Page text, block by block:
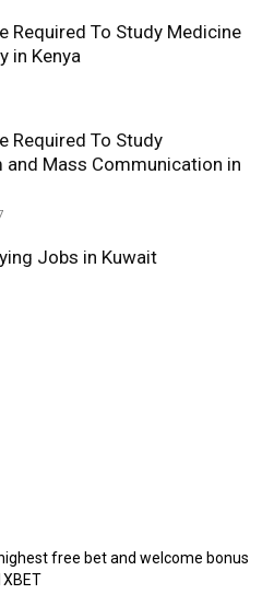
Required To Study Medicine
in Kenya
Required To Study
and Mass Communication in
Jobs in Kuwait
free bet and welcome bonus